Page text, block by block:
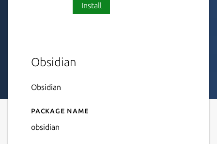
Install
Obsidian
Obsidian
Details for Obsidian
Package name
obsidian